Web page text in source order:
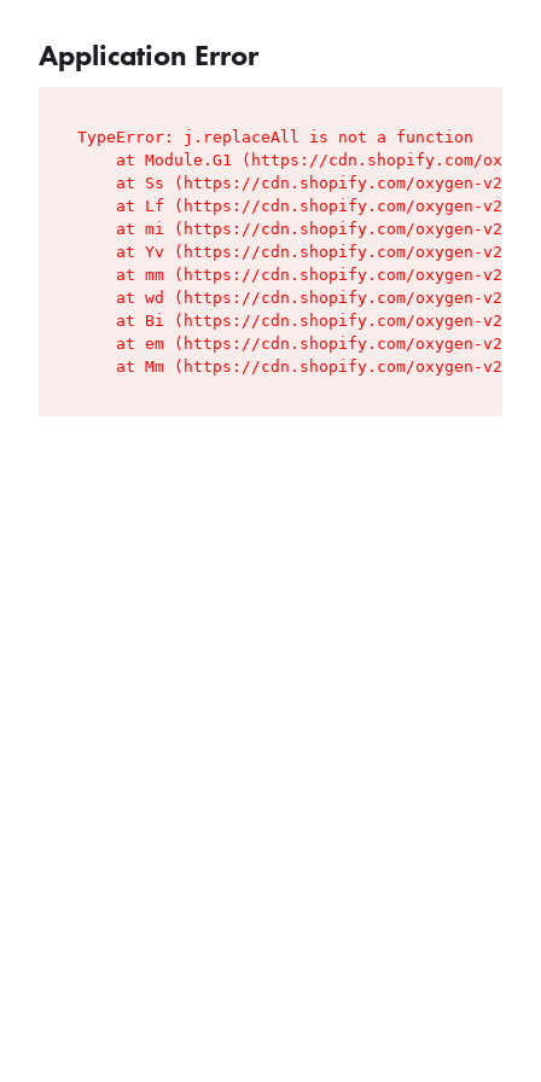
Application Error
TypeError: j.replaceAll is not a function
at Module.G1 (https://cdn.shopify.com/
at Ss (https://cdn.shopify.com/oxygen-v2/
at Lf (https://cdn.shopify.com/oxygen-v2/
at mi (https://cdn.shopify.com/oxygen-v2/
at Yv (https://cdn.shopify.com/oxygen-v2/
at mm (https://cdn.shopify.com/oxygen-v2/
at wd (https://cdn.shopify.com/oxygen-v2/
at Bi (https://cdn.shopify.com/oxygen-v2/
at em (https://cdn.shopify.com/oxygen-v2/
at Mm (https://cdn.shopify.com/oxygen-v2/